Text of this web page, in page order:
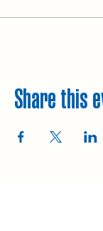
Share this